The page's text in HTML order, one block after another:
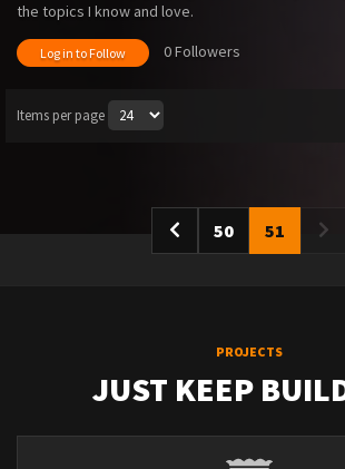
the topics I know and love.
Log in to Follow 0 Followers
Items per page
50 51
PROJECTS
JUST KEEP